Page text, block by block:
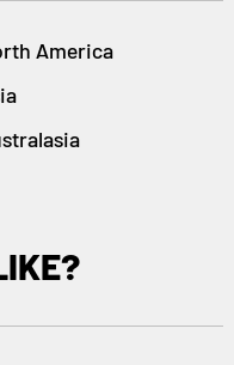
America